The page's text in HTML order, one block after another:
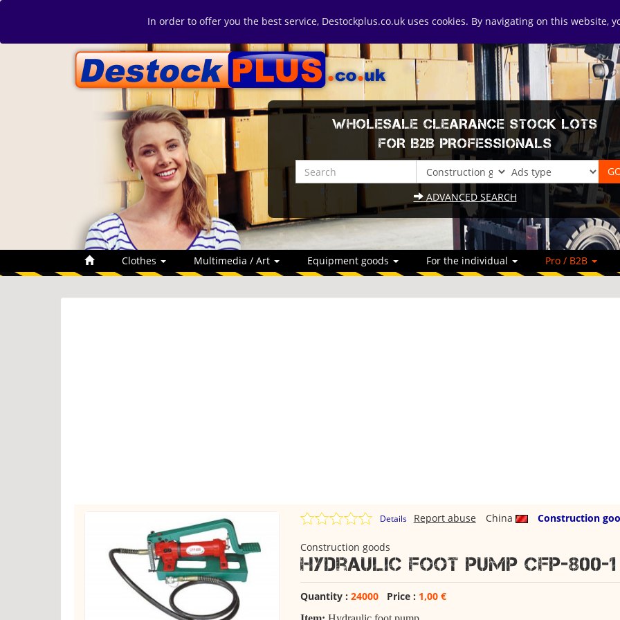
In order to offer you the best service, Destockplus.co.uk uses cookies. By navigating on this website,
WHOLESALE CLEARANCE STOCK LOTS
FOR B2B PROFESSIONALS
ADVANCED SEARCH
Clothes Multimedia / Art Equipment goods For the individual Pro / B2B
Details China Construction
Report abuse
Construction goods
Hydraulic foot pump CFP-800-1
Quantity : 24000Price : 1,00 €